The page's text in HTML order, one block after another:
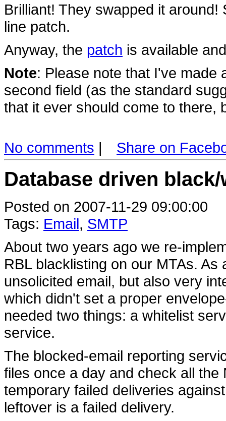
Brilliant! They swapped it
line patch.
Anyway, the patch is available
Note: Please note that I've made
second field (as the standard
that it ever should come to there,
No comments | Share on
Database driven
Posted on 2007-11-29 09:00:00
Tags: Email, SMTP
About two years ago we re-
RBL blacklisting on our MTAs.
unsolicited email, but also very
which didn't set a proper
needed two things: a whitelist
service.
The blocked-email reporting
files once a day and check all
temporary failed deliveries
leftover is a failed delivery.